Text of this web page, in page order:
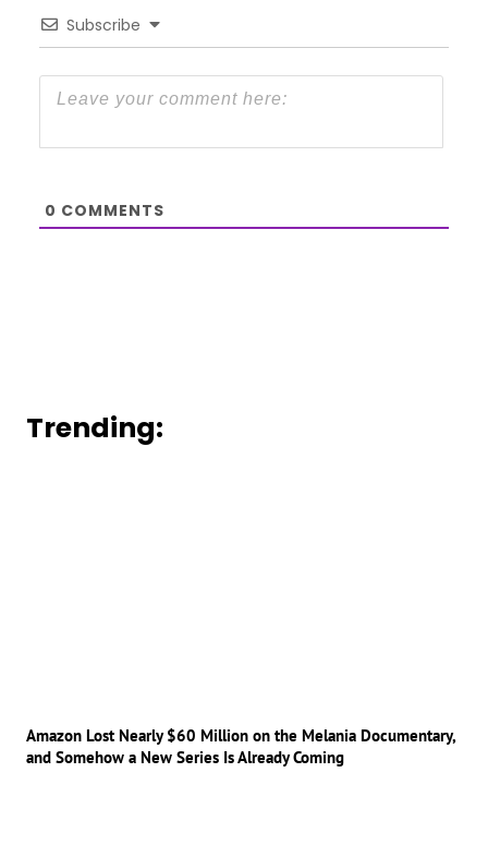
Subscribe
0 COMMENTS
Trending:
Amazon Lost Nearly $60 Million on the Melania Documentary,
and Somehow a New Series Is Already Coming